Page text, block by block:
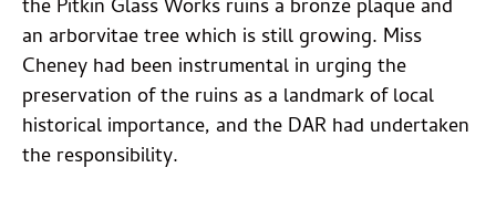
the Pitkin Glass Works ruins a bronze plaque and
an arborvitae tree which is still growing. Miss
Cheney had been instrumental in urging the
preservation of the ruins as a landmark of local
historical importance, and the DAR had undertaken
the responsibility.